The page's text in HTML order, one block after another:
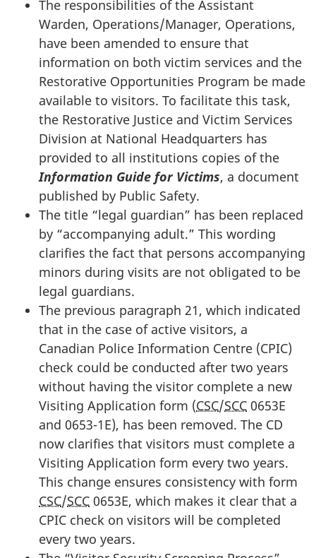
The responsibilities of the Assistant
Warden, Operations/Manager, Operations,
have been amended to ensure that
information on both victim services and the
Restorative Opportunities Program be made
available to visitors. To facilitate this task,
the Restorative Justice and Victim Services
Division at National Headquarters has
provided to all institutions copies of the
Information Guide for Victims, a document
published by Public Safety.
The title “legal guardian” has been replaced
by “accompanying adult.” This wording
clarifies the fact that persons accompanying
minors during visits are not obligated to be
legal guardians.
The previous paragraph 21, which indicated
that in the case of active visitors, a
Canadian Police Information Centre (CPIC)
check could be conducted after two years
without having the visitor complete a new
Visiting Application form (CSC/SCC 0653E
and 0653-1E), has been removed. The CD
now clarifies that visitors must complete a
Visiting Application form every two years.
This change ensures consistency with form
CSC/SCC 0653E, which makes it clear that a
CPIC check on visitors will be completed
every two years.